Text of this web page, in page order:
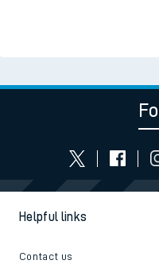
Helpful links
Contact us